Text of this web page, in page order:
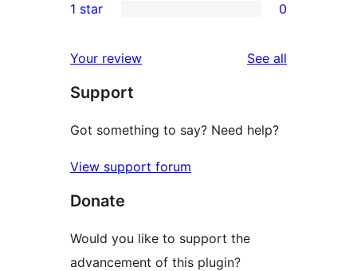
review
star
2-
reviews
star
reviews
1 star 0
Your review See all
Support
Got something to say? Need help?
View support forum
Donate
Would you like to support the
advancement of this plugin?